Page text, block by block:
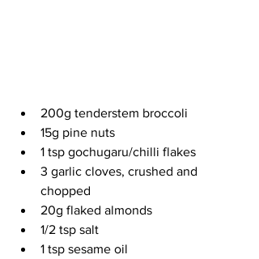
200g tenderstem broccoli
15g pine nuts
1 tsp gochugaru/chilli flakes
3 garlic cloves, crushed and
chopped
20g flaked almonds
1/2 tsp salt
1 tsp sesame oil